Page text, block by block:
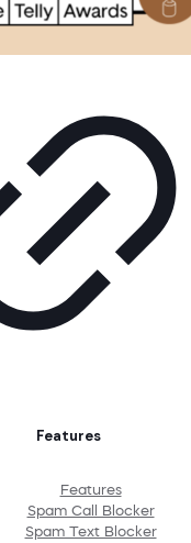
Features
Features
Spam Call Blocker
Spam Text Blocker